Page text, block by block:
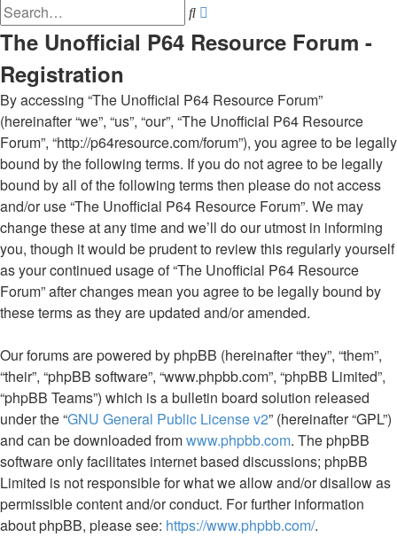
Search
The Unofficial P64 Resource Forum -
Registration
By accessing “The Unofficial P64 Resource Forum”
(hereinafter “we”, “us”, “our”, “The Unofficial P64 Resource
Forum”, “http://p64resource.com/forum”), you agree to be legally
bound by the following terms. If you do not agree to be legally
bound by all of the following terms then please do not access
and/or use “The Unofficial P64 Resource Forum”. We may
change these at any time and we’ll do our utmost in informing
you, though it would be prudent to review this regularly yourself
as your continued usage of “The Unofficial P64 Resource
Forum” after changes mean you agree to be legally bound by
these terms as they are updated and/or amended.
Our forums are powered by phpBB (hereinafter “they”, “them”,
“their”, “phpBB software”, “www.phpbb.com”, “phpBB Limited”,
“phpBB Teams”) which is a bulletin board solution released
under the “GNU General Public License v2” (hereinafter “GPL”)
and can be downloaded fromwww.phpbb.com. The phpBB
software only facilitates internet based discussions; phpBB
Limited is not responsible for what we allow and/or disallow as
permissible content and/or conduct. For further information
about phpBB, please see: https://www.phpbb.com/.